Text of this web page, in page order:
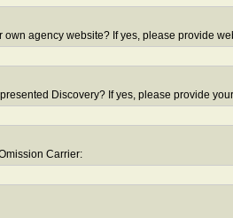
own agency website? If yes, please provide
Discovery? If yes, please provide
Carrier: